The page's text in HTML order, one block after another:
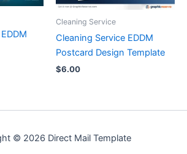
Cleaning Service
Cleaning Service EDDM
Postcard Design Template
$6.00
© 2026 Direct Mail Template